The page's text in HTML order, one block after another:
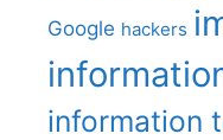
Google hackers
information